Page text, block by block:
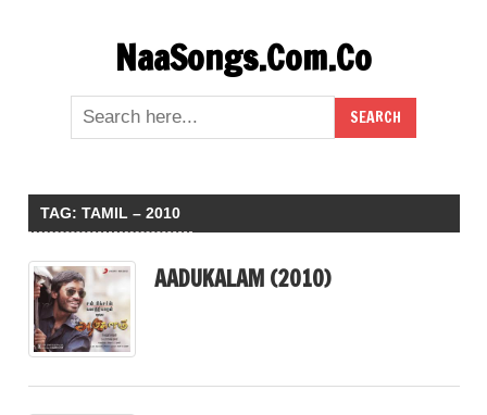
NaaSongs.Com.Co
TAG: TAMIL – 2010
AADUKALAM (2010)